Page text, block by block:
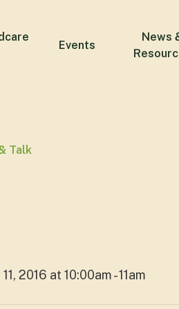
Events
News
Talk
2016 at 10:00am - 11am